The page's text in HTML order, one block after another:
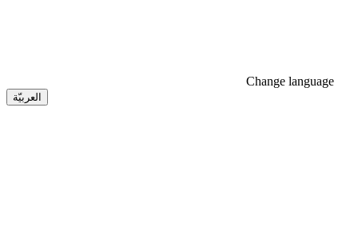
Change language
العربيّة